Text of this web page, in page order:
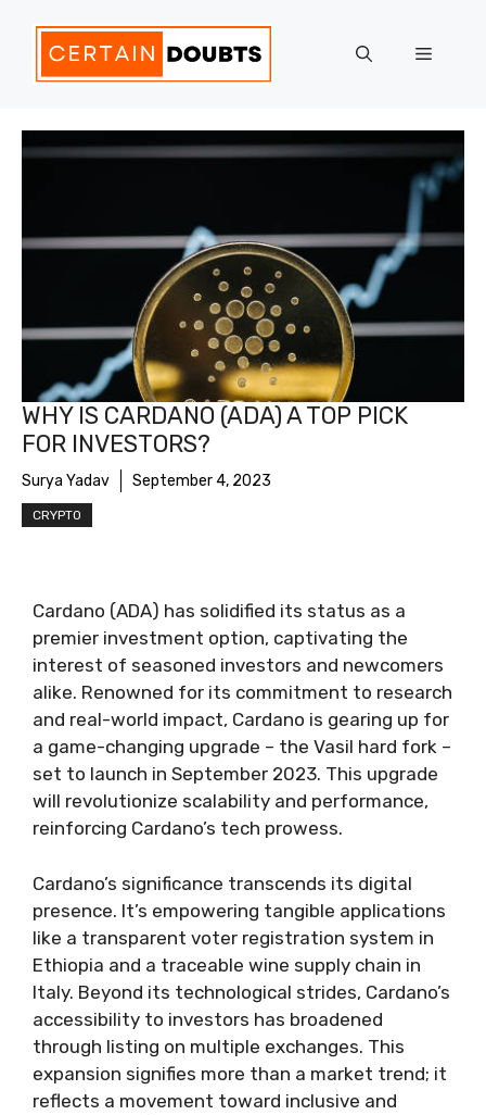
content
Menu
WHY IS CARDANO (ADA) A TOP PICK
FOR INVESTORS?
Surya Yadav September 4, 2023
CRYPTO
Cardano (ADA) has solidified its status as a
premier investment option, captivating the
interest of seasoned investors and newcomers
alike. Renowned for its commitment to research
and real-world impact, Cardano is gearing up for
a game-changing upgrade – the Vasil hard fork –
set to launch in September 2023. This upgrade
will revolutionize scalability and performance,
reinforcing Cardano’s tech prowess.
Cardano’s significance transcends its digital
presence. It’s empowering tangible applications
like a transparent voter registration system in
Ethiopia and a traceable wine supply chain in
Italy. Beyond its technological strides, Cardano’s
accessibility to investors has broadened
through listing on multiple exchanges. This
expansion signifies more than a market trend; it
reflects a movement toward inclusive and